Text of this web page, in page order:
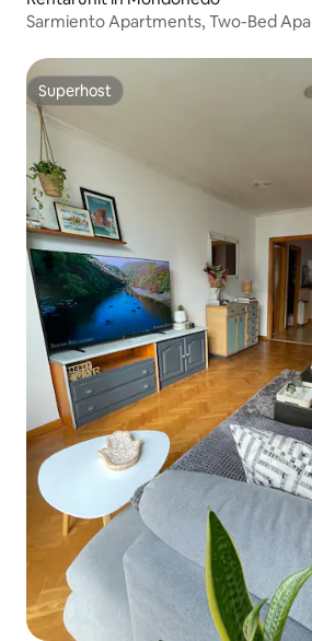
Sarmiento Apartments, Two-Bed
Superhost
Superhost